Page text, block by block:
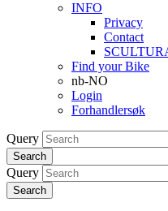
INFO
Privacy
Contact
Find your Bike
nb-NO
Login
Forhandlersøk
Query
Search
Query
Search